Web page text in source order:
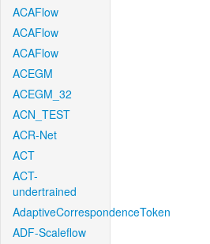
ACAFlow
ACAFlow
ACAFlow
ACEGM
ACEGM_32
ACN_TEST
ACR-Net
ACT
ACT-
undertrained
AdaptiveCorrespondenceToken
ADF-Scaleflow